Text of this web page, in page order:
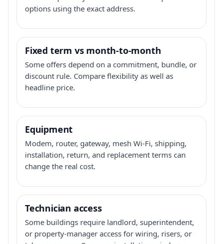
options using the exact address.
Fixed term vs month-to-month
Some offers depend on a commitment, bundle, or
discount rule. Compare flexibility as well as
headline price.
Equipment
Modem, router, gateway, mesh Wi-Fi, shipping,
installation, return, and replacement terms can
change the real cost.
Technician access
Some buildings require landlord, superintendent,
or property-manager access for wiring, risers, or